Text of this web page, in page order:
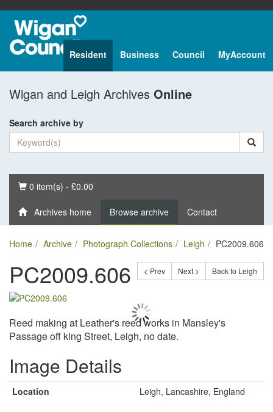
Resident Business Council MyAccount
Wigan and Leigh Archives Online
Search archive by
Basket
0 item(s) - £0.00
Archives home Browse archive Contact
Home Archive Photograph Collections Leigh PC2009.606
< Prev Next > Back to Leigh
PC2009.606
Reed making at Leather's reed works in Mansley's
Passage off king Street, Leigh, no date.
Image Details
Location Leigh, Lancashire, England